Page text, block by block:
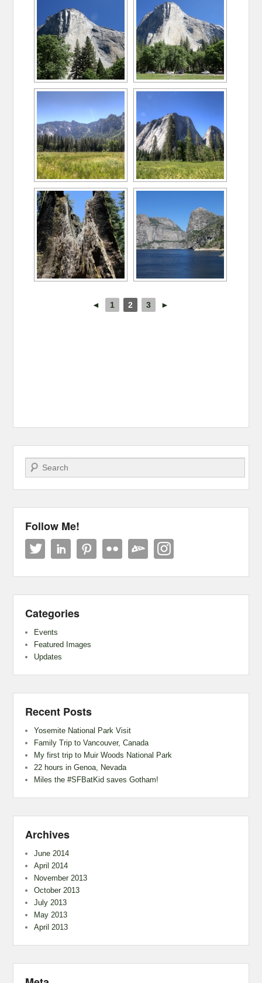
◄ 1 2 3 ►
Search
Follow Me!
Categories
Events
Featured Images
Updates
Recent Posts
Yosemite National Park Visit
Family Trip to Vancouver, Canada
My first trip to Muir Woods National Park
22 hours in Genoa, Nevada
Miles the #SFBatKid saves Gotham!
Archives
June 2014
April 2014
November 2013
October 2013
July 2013
May 2013
April 2013